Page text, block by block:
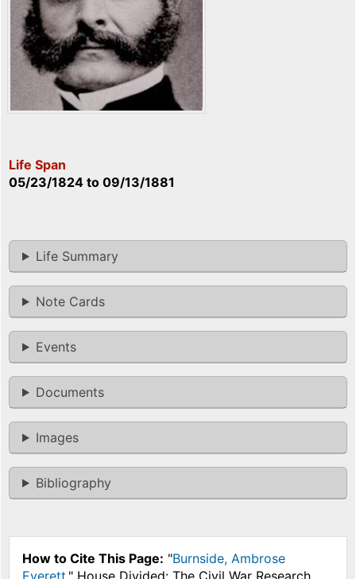
Life Span
05/23/1824 to 09/13/1881
Life Summary
Note Cards
Events
Documents
Images
Bibliography
How to Cite This Page: "Burnside, Ambrose
Everett ," House Divided: The Civil War Research